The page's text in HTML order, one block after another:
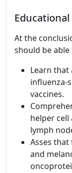
At the
should be able
Learn that
influenza-
vaccines.
helper
lymph
Asses that
and